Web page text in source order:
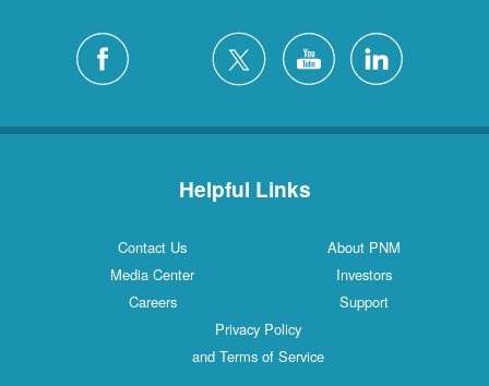
Helpful Links
Contact Us
About PNM
Media Center
Investors
Careers
Support
Privacy Policy
and Terms of Service